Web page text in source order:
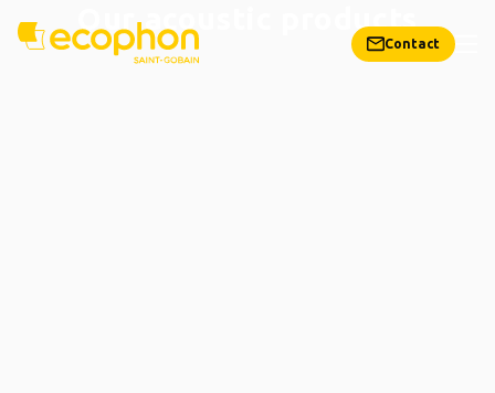
Contact
Our acoustic products